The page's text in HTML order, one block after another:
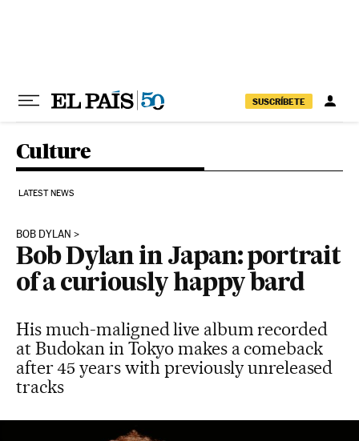
SUSCRÍBETE
Culture
LATEST NEWS
BOB DYLAN
Bob Dylan in Japan: portrait
of a curiously happy bard
His much-maligned live album recorded
at Budokan in Tokyo makes a comeback
after 45 years with previously unreleased
tracks